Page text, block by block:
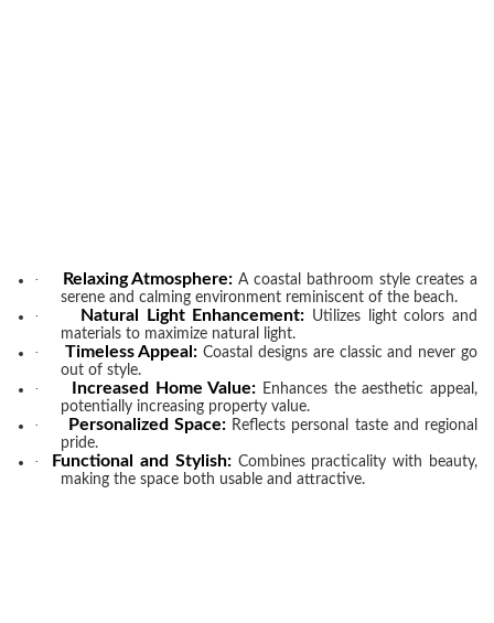
· Relaxing Atmosphere: A coastal bathroom style creates a
serene and calming environment reminiscent of the beach.
· Natural Light Enhancement: Utilizes light colors and
materials to maximize natural light.
· Timeless Appeal: Coastal designs are classic and never go
out of style.
· Increased Home Value: Enhances the aesthetic appeal,
potentially increasing property value.
· Personalized Space:Reflects personal taste and regional
pride.
· Functional and Stylish:Combines practicality with beauty,
making the space both usable and attractive.